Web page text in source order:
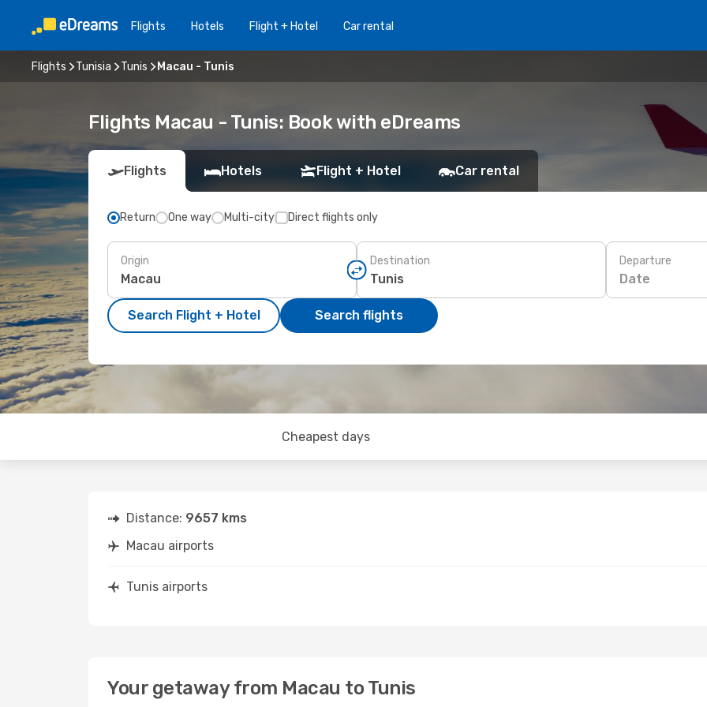
Flights Hotels Flight + Hotel Car rental
Flights Tunisia Tunis Macau - Tunis
Flights Macau - Tunis: Book with eDreams
Flights Hotels Flight + Hotel Car rental
Return One way Multi-city Direct flights only
Origin Destination Departure
Date
Search Flight + Hotel Search flights
Cheapest days
Distance: 9657 kms
Macau airports
Tunis airports
Your getaway from Macau to Tunis